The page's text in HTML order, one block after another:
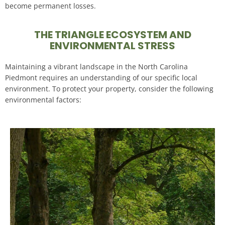
become permanent losses.
THE TRIANGLE ECOSYSTEM AND
ENVIRONMENTAL STRESS
Maintaining a vibrant landscape in the North Carolina
Piedmont requires an understanding of our specific local
environment. To protect your property, consider the following
environmental factors: